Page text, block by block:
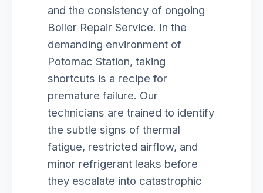
and the consistency of ongoing
Boiler Repair Service. In the
demanding environment of
Potomac Station, taking
shortcuts is a recipe for
premature failure. Our
technicians are trained to identify
the subtle signs of thermal
fatigue, restricted airflow, and
minor refrigerant leaks before
they escalate into catastrophic